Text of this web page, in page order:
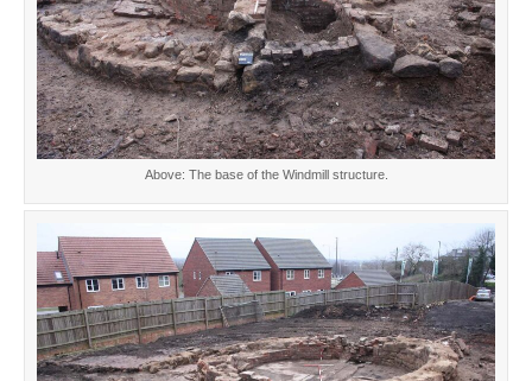
Above: The base of the Windmill structure.